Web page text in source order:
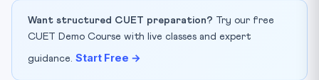
Want structured CUET preparation? Try our free
CUET Demo Course with live classes and expert
guidance. Start Free →